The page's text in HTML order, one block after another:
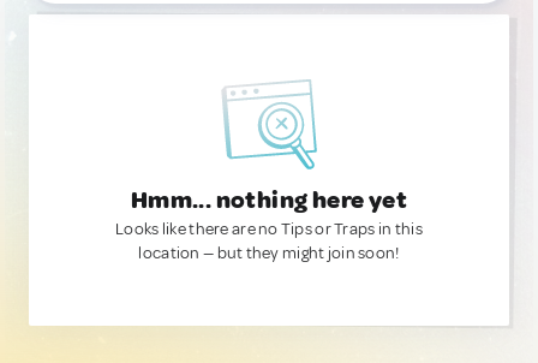
Hmm... nothing here yet
Looks like there are no Tips or Traps in this
location — but they might join soon!